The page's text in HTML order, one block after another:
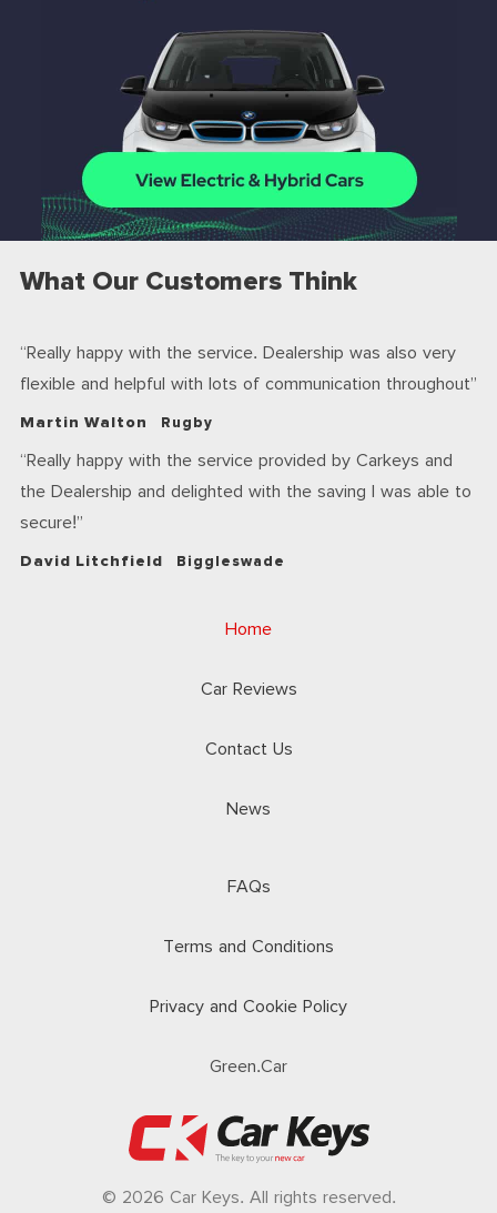
What Our Customers Think
Really happy with the service. Dealership was also very
flexible and helpful with lots of communication throughout
Martin Walton Rugby
Really happy with the service provided by Carkeys and
the Dealership and delighted with the saving I was able to
secure!
David Litchfield Biggleswade
Home
Car Reviews
Contact Us
News
FAQs
Terms and Conditions
Privacy and Cookie Policy
Green.Car
© 2026 Car Keys. All rights reserved.